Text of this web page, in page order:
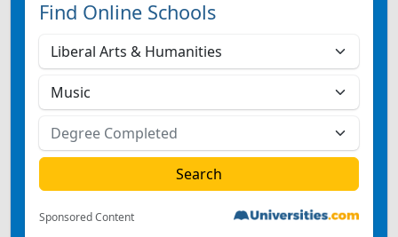
Find Online Schools
Sponsored Content